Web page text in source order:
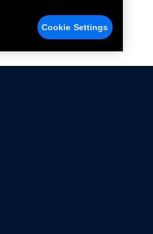
Cookie Settings